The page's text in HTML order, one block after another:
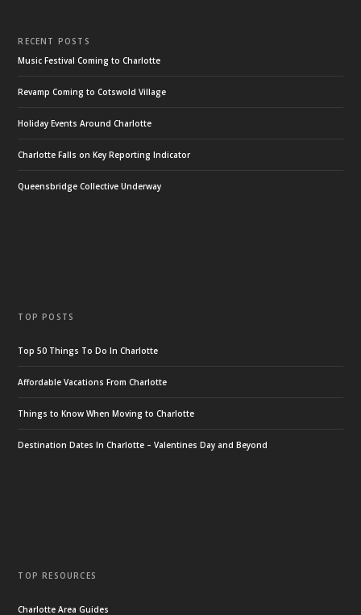
RECENT POSTS
Music Festival Coming to Charlotte
Revamp Coming to Cotswold Village
Holiday Events Around Charlotte
Charlotte Falls on Key Reporting Indicator
Queensbridge Collective Underway
TOP POSTS
Top 50 Things To Do In Charlotte
Affordable Vacations From Charlotte
Things to Know When Moving to Charlotte
Destination Dates In Charlotte – Valentines Day and Beyond
TOP RESOURCES
Charlotte Area Guides